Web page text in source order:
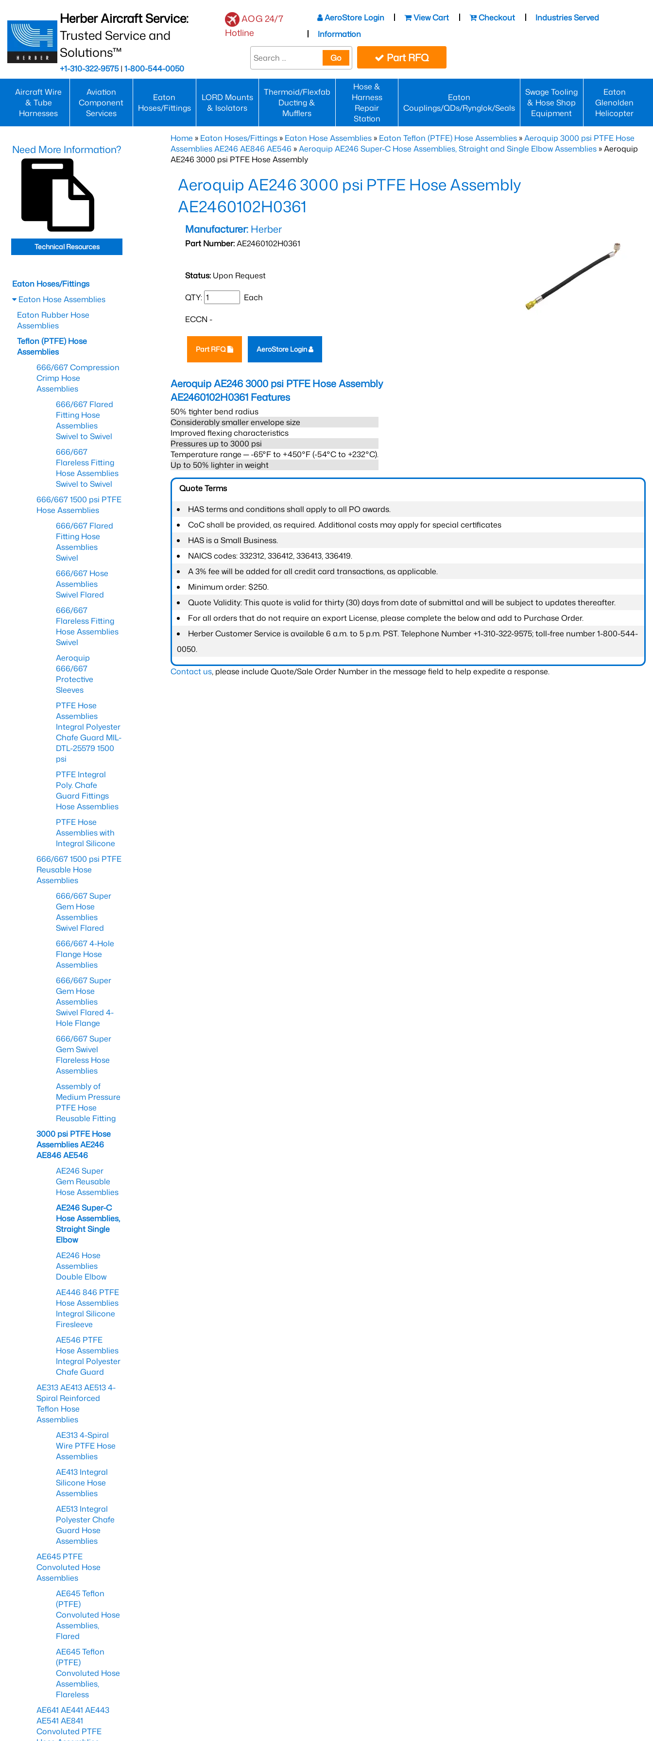
Herber Aircraft Service:
Trusted Service and
Solutions™
+1-310-322-9575| 1-800-544-0050
AOG 24/7
Hotline
AeroStore Login View Cart Checkout
Industries Served
Information
Go Part RFQ
Aircraft Wire
& Tube
Harnesses
Aviation
Component
Services
Eaton
Hoses/Fittings
LORD Mounts
& Isolators
Thermoid/Flexfab
Ducting &
Mufflers
Hose &
Harness
Repair
Station
Eaton
Couplings/QDs/Rynglok/Seals
Swage Tooling
& Hose Shop
Equipment
Eaton
Glenolden
Helicopter
Home » Eaton Hoses/Fittings » Eaton Hose Assemblies » Eaton Teflon (PTFE) Hose Assemblies »Aeroquip 3000 psi PTFE Hose
Assemblies AE246 AE846 AE546 »Aeroquip AE246 Super-C Hose Assemblies, Straight and Single Elbow Assemblies » Aeroquip
AE246 3000 psi PTFE Hose Assembly
Aeroquip AE246 3000 psi PTFE Hose Assembly
AE2460102H0361
Manufacturer: Herber
Part Number:AE2460102H0361
Status: Upon Request
QTY: Each
ECCN -
Part RFQ AeroStore Login
Aeroquip AE246 3000 psi PTFE Hose Assembly
AE2460102H0361 Features
50% tighter bend radius
Considerably smaller envelope size
Improved flexing characteristics
Pressures up to 3000 psi
Temperature range ─ -65°F to +450°F (-54°C to +232°C).
Up to 50% lighter in weight
Quote Terms
HAS terms and conditions shall apply to all PO awards.
CoC shall be provided, as required. Additional costs may apply for special certificates
HAS is a Small Business.
NAICS codes: 332312, 336412, 336413, 336419.
A 3% fee will be added for all credit card transactions, as applicable.
Minimum order: $250.
Quote Validity: This quote is valid for thirty (30) days from date of submittal and will be subject to updates thereafter.
For all orders that do not require an export License, please complete the below and add to Purchase Order.
Herber Customer Service is available 6 a.m. to 5 p.m. PST. Telephone Number +1-310-322-9575; toll-free number 1-800-544-
0050.
Contact us, please include Quote/Sale Order Number in the message field to help expedite a response.
Need More Information?
Technical Resources
Eaton Hoses/Fittings
Eaton Hose Assemblies
Eaton Rubber Hose
Assemblies
Teflon (PTFE) Hose
Assemblies
666/667 Compression
Crimp Hose
Assemblies
666/667 Flared
Fitting Hose
Assemblies
Swivel to Swivel
666/667
Flareless Fitting
Hose Assemblies
Swivel to Swivel
666/667 1500 psi PTFE
Hose Assemblies
666/667 Flared
Fitting Hose
Assemblies
Swivel
666/667 Hose
Assemblies
Swivel Flared
666/667
Flareless Fitting
Hose Assemblies
Swivel
Aeroquip
666/667
Protective
Sleeves
PTFE Hose
Assemblies
Integral Polyester
Chafe Guard MIL-
DTL-25579 1500
psi
PTFE Integral
Poly. Chafe
Guard Fittings
Hose Assemblies
PTFE Hose
Assemblies with
Integral Silicone
666/667 1500 psi PTFE
Reusable Hose
Assemblies
666/667 Super
Gem Hose
Assemblies
Swivel Flared
666/667 4-Hole
Flange Hose
Assemblies
666/667 Super
Gem Hose
Assemblies
Swivel Flared 4-
Hole Flange
666/667 Super
Gem Swivel
Flareless Hose
Assemblies
Assembly of
Medium Pressure
PTFE Hose
Reusable Fitting
3000 psi PTFE Hose
Assemblies AE246
AE846 AE546
AE246 Super
Gem Reusable
Hose Assemblies
AE246 Super-C
Hose Assemblies,
Straight Single
Elbow
AE246 Hose
Assemblies
Double Elbow
AE446 846 PTFE
Hose Assemblies
Integral Silicone
Firesleeve
AE546 PTFE
Hose Assemblies
Integral Polyester
Chafe Guard
AE313 AE413 AE513 4-
Spiral Reinforced
Teflon Hose
Assemblies
AE313 4-Spiral
Wire PTFE Hose
Assemblies
AE413 Integral
Silicone Hose
Assemblies
AE513 Integral
Polyester Chafe
Guard Hose
Assemblies
AE645 PTFE
Convoluted Hose
Assemblies
AE645 Teflon
(PTFE)
Convoluted Hose
Assemblies,
Flared
AE645 Teflon
(PTFE)
Convoluted Hose
Assemblies,
Flareless
AE641 AE441 AE443
AE541 AE841
Convoluted PTFE